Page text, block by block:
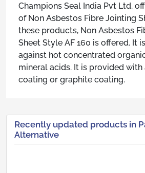
Champions Seal India Pvt Ltd.
of Non Asbestos Fibre Jointing
these products, Non Asbestos
Sheet Style AF 160 is offered. It
against hot concentrated
mineral acids. It is provided
coating or graphite coating.
Recently updated products in
Alternative